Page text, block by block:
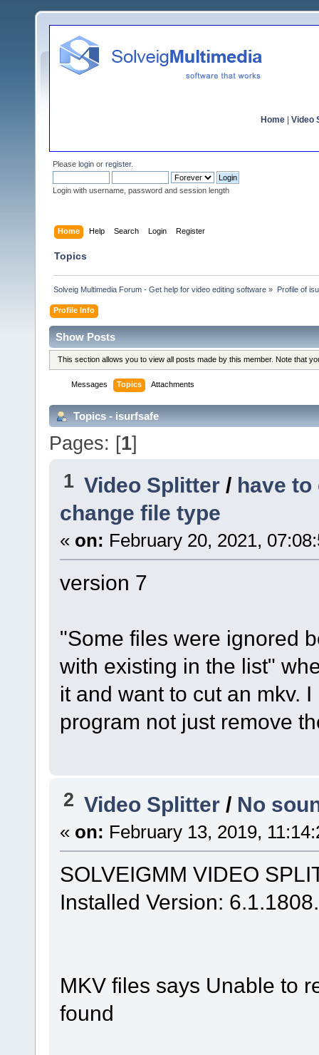
Home Video
Please login or register.
Login with username, password and session length
Home Help Search Login Register
Topics
Solveig Multimedia Forum - Get help for video editing software » Profile of
Profile Info
Show Posts
This section allows you to view all posts made by this member. Note that
Messages Topics Attachments
Topics - isurfsafe
Pages: [1]
1 Video Splitter / have
change file type
« on: February 20, 2021,
version 7
"Some files were ignored
with existing in the list"
it and want to cut an mkv.
program not just remove
2 Video Splitter / No
« on: February 13, 2019,
SOLVEIGMM VIDEO
Installed Version:
MKV files says Unable to
found